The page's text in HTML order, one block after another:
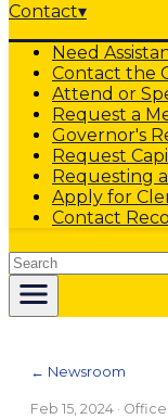
Contact▾
Need
Contact the
Attend or
Request a
Governor's
Request
Requesting
Apply for
Contact
Search
← Newsroom
Feb 15, 2024 ·